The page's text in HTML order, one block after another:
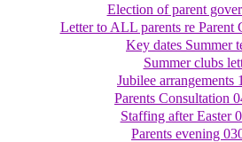
Election of parent
Letter to ALL parents re Parent
Key dates Summer
Summer clubs
Jubilee arrangements
Parents Consultation
Staffing after Easter
Parents evening